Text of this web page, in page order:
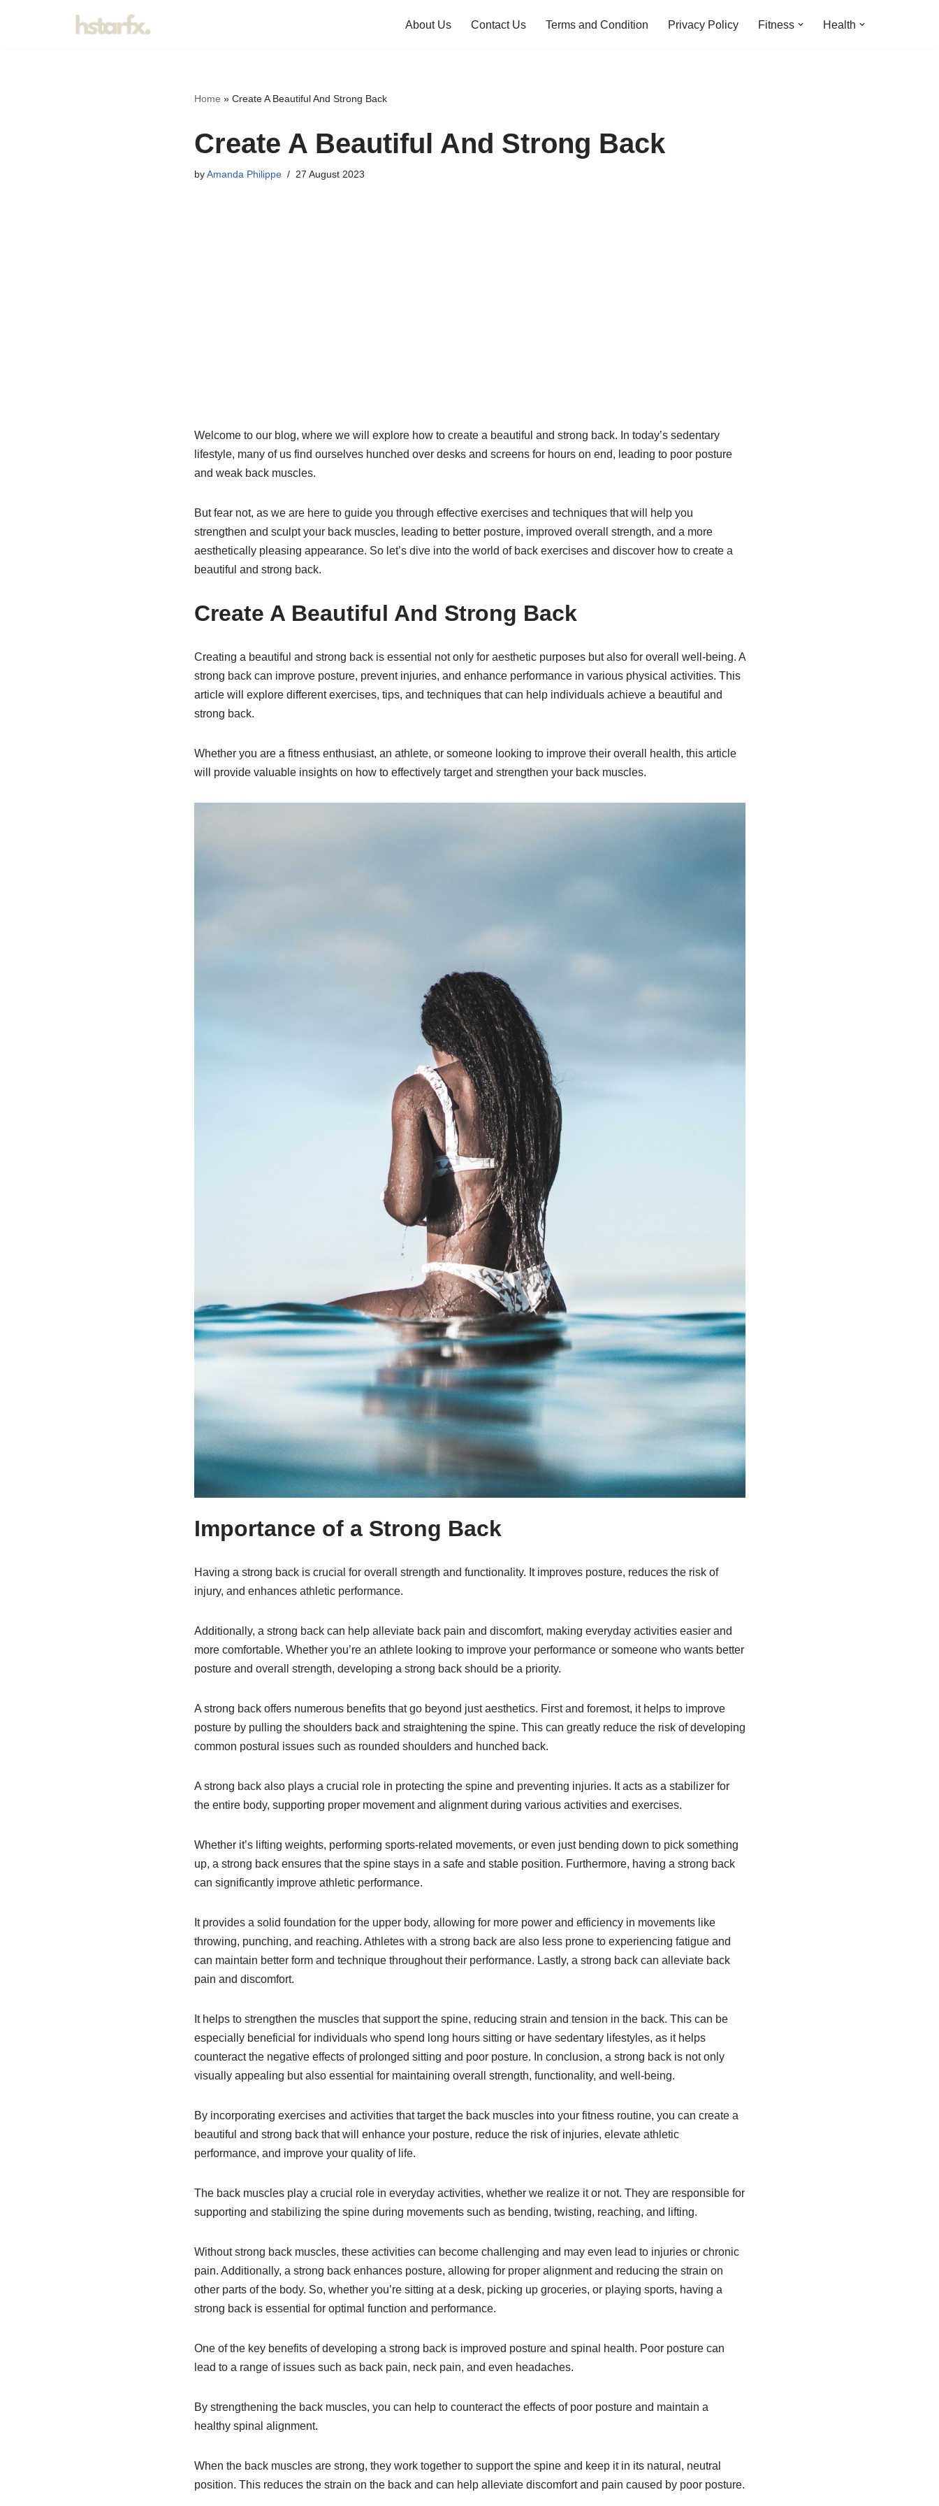
About Us Contact Us Terms and Condition Privacy Policy Fitness Health
Home » Create A Beautiful And Strong Back
Create A Beautiful And Strong Back
byAmanda Philippe 27 August 2023
Welcome to our blog, where we will explore how to create a beautiful and strong back. In today’s sedentary
lifestyle, many of us find ourselves hunched over desks and screens for hours on end, leading to poor posture
and weak back muscles.
But fear not, as we are here to guide you through effective exercises and techniques that will help you
strengthen and sculpt your back muscles, leading to better posture, improved overall strength, and a more
aesthetically pleasing appearance. So let’s dive into the world of back exercises and discover how to create a
beautiful and strong back.
Create A Beautiful And Strong Back
Creating a beautiful and strong back is essential not only for aesthetic purposes but also for overall well-being. A
strong back can improve posture, prevent injuries, and enhance performance in various physical activities. This
article will explore different exercises, tips, and techniques that can help individuals achieve a beautiful and
strong back.
Whether you are a fitness enthusiast, an athlete, or someone looking to improve their overall health, this article
will provide valuable insights on how to effectively target and strengthen your back muscles.
Importance of a Strong Back
Having a strong back is crucial for overall strength and functionality. It improves posture, reduces the risk of
injury, and enhances athletic performance.
Additionally, a strong back can help alleviate back pain and discomfort, making everyday activities easier and
more comfortable. Whether you’re an athlete looking to improve your performance or someone who wants better
posture and overall strength, developing a strong back should be a priority.
A strong back offers numerous benefits that go beyond just aesthetics. First and foremost, it helps to improve
posture by pulling the shoulders back and straightening the spine. This can greatly reduce the risk of developing
common postural issues such as rounded shoulders and hunched back.
A strong back also plays a crucial role in protecting the spine and preventing injuries. It acts as a stabilizer for
the entire body, supporting proper movement and alignment during various activities and exercises.
Whether it’s lifting weights, performing sports-related movements, or even just bending down to pick something
up, a strong back ensures that the spine stays in a safe and stable position. Furthermore, having a strong back
can significantly improve athletic performance.
It provides a solid foundation for the upper body, allowing for more power and efficiency in movements like
throwing, punching, and reaching. Athletes with a strong back are also less prone to experiencing fatigue and
can maintain better form and technique throughout their performance. Lastly, a strong back can alleviate back
pain and discomfort.
It helps to strengthen the muscles that support the spine, reducing strain and tension in the back. This can be
especially beneficial for individuals who spend long hours sitting or have sedentary lifestyles, as it helps
counteract the negative effects of prolonged sitting and poor posture. In conclusion, a strong back is not only
visually appealing but also essential for maintaining overall strength, functionality, and well-being.
By incorporating exercises and activities that target the back muscles into your fitness routine, you can create a
beautiful and strong back that will enhance your posture, reduce the risk of injuries, elevate athletic
performance, and improve your quality of life.
The back muscles play a crucial role in everyday activities, whether we realize it or not. They are responsible for
supporting and stabilizing the spine during movements such as bending, twisting, reaching, and lifting.
Without strong back muscles, these activities can become challenging and may even lead to injuries or chronic
pain. Additionally, a strong back enhances posture, allowing for proper alignment and reducing the strain on
other parts of the body. So, whether you’re sitting at a desk, picking up groceries, or playing sports, having a
strong back is essential for optimal function and performance.
One of the key benefits of developing a strong back is improved posture and spinal health. Poor posture can
lead to a range of issues such as back pain, neck pain, and even headaches.
By strengthening the back muscles, you can help to counteract the effects of poor posture and maintain a
healthy spinal alignment.
When the back muscles are strong, they work together to support the spine and keep it in its natural, neutral
position. This reduces the strain on the back and can help alleviate discomfort and pain caused by poor posture.